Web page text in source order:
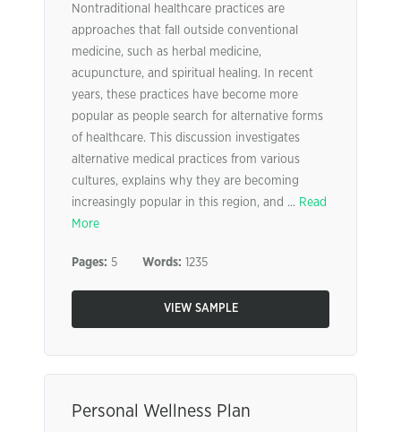
Nontraditional healthcare practices are
approaches that fall outside conventional
medicine, such as herbal medicine,
acupuncture, and spiritual healing. In recent
years, these practices have become more
popular as people search for alternative forms
of healthcare. This discussion investigates
alternative medical practices from various
cultures, explains why they are becoming
increasingly popular in this region, and ... Read
More
Pages: 5 Words: 1235
VIEW SAMPLE
Personal Wellness Plan